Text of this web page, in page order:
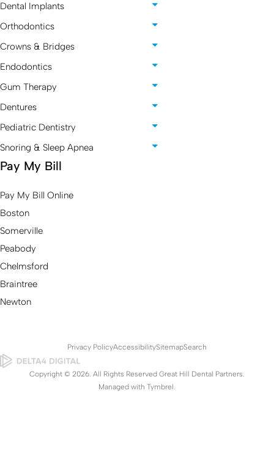
Dental Implants
Orthodontics
Crowns & Bridges
Endodontics
Gum Therapy
Dentures
Pediatric Dentistry
Snoring & Sleep Apnea
Pay My Bill
Pay My Bill Online
Boston
Somerville
Peabody
Chelmsford
Braintree
Newton
Privacy PolicyAccessibilitySitemapSearch
Copyright © 2026. All Rights Reserved Great Hill Dental Partners.
Managed with Tymbrel